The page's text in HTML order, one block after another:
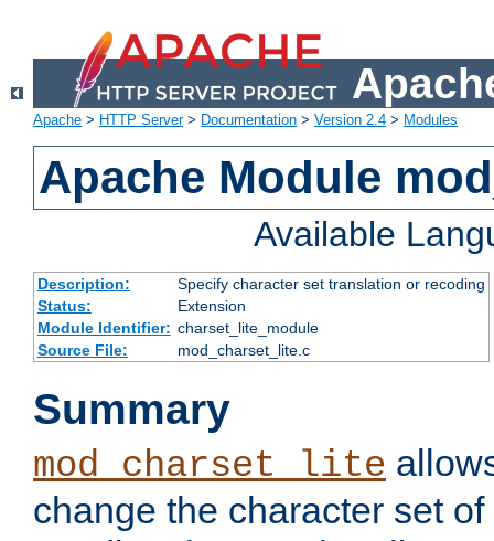
Apache > HTTP Server> Documentation > Version 2.4 > Modules
Apache Module
Available
Description:
Specify character set translation or recoding
Status:
Extension
Module Identifier: charset_lite_module
Source File:
mod_charset_lite.c
Summary
mod_charset_lite
change the character set